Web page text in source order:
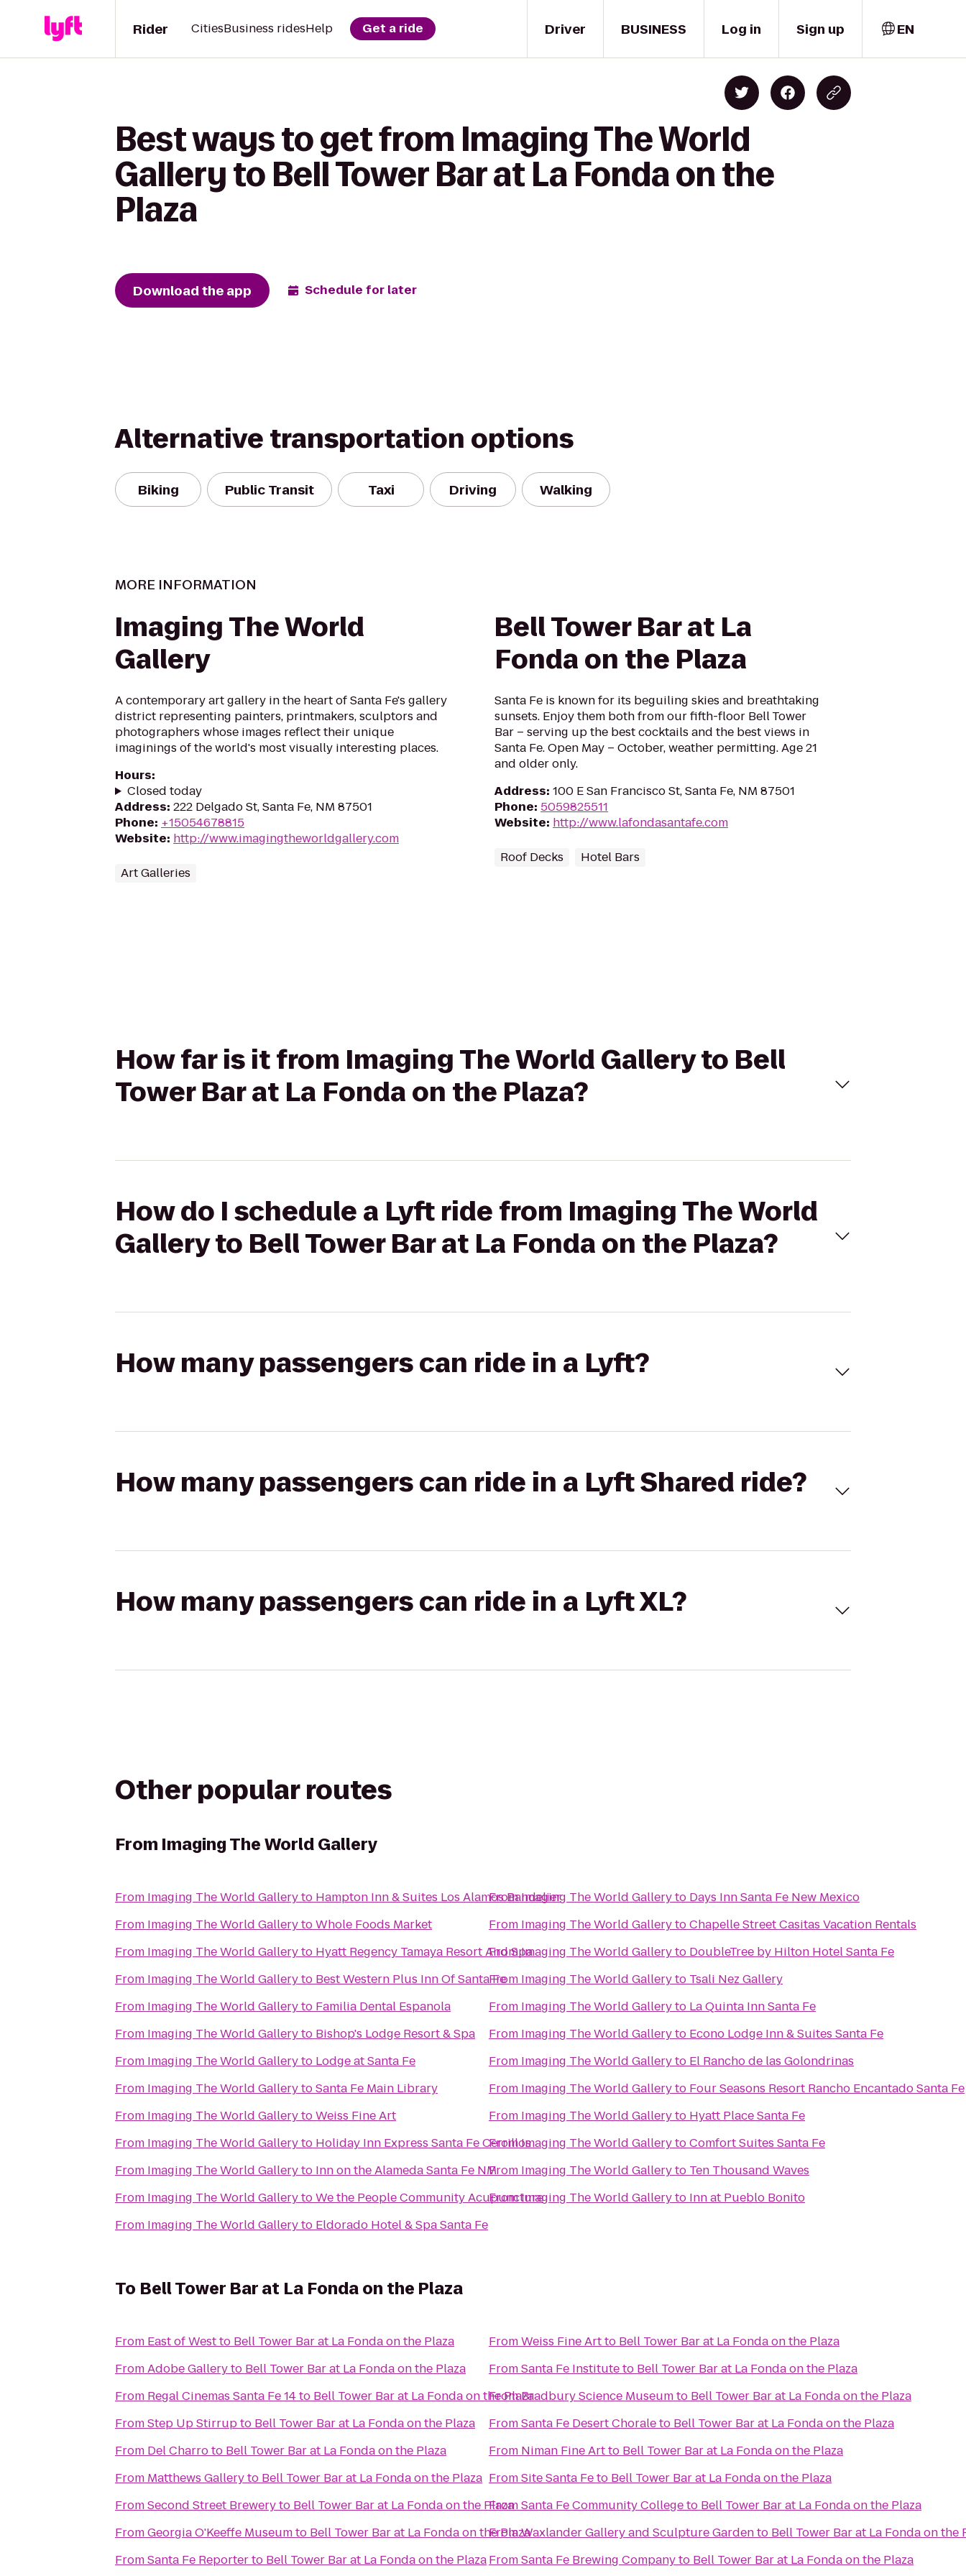
Driver
Rider CitiesBusiness ridesHelp Get a ride BUSINESS Log in Sign up EN
Best ways to get from Imaging The World
Gallery to Bell Tower Bar at La Fonda on the
Plaza
Download the app Schedule for later
Alternative transportation options
Biking Public Transit Taxi Driving Walking
MORE INFORMATION
Imaging The World
Gallery
A contemporary art gallery in the heart of Santa Fe's gallery
district representing painters, printmakers, sculptors and
photographers whose images reflect their unique
imaginings of the world's most visually interesting places.
Hours:
Closed today
Address: 222 Delgado St, Santa Fe, NM 87501
Phone: +15054678815
Website: http://www.imagingtheworldgallery.com
Art Galleries
Bell Tower Bar at La
Fonda on the Plaza
Santa Fe is known for its beguiling skies and breathtaking
sunsets. Enjoy them both from our fifth-floor Bell Tower
Bar – serving up the best cocktails and the best views in
Santa Fe. Open May – October, weather permitting. Age 21
and older only.
Address: 100 E San Francisco St, Santa Fe, NM 87501
Phone: 5059825511
Website: http://www.lafondasantafe.com
Roof Decks Hotel Bars
How far is it from Imaging The World Gallery to Bell
Tower Bar at La Fonda on the Plaza?
How do I schedule a Lyft ride from Imaging The World
Gallery to Bell Tower Bar at La Fonda on the Plaza?
How many passengers can ride in a Lyft?
How many passengers can ride in a Lyft Shared ride?
How many passengers can ride in a Lyft XL?
Other popular routes
From Imaging The World Gallery
From Imaging The World Galleryto Hampton Inn & Suites Los Alamos Bandelier
From Imaging The World GallerytoWhole Foods Market
From Imaging The World Galleryto Hyatt Regency Tamaya Resort And Spa
From Imaging The World Galleryto Best Western Plus Inn Of Santa Fe
From Imaging The World Galleryto Familia Dental Espanola
From Imaging The World Galleryto Bishop's Lodge Resort & Spa
From Imaging The World Galleryto Lodge at Santa Fe
From Imaging The World GallerytoSanta Fe Main Library
From Imaging The World GallerytoWeiss Fine Art
From Imaging The World Galleryto Holiday Inn Express Santa Fe Cerrillos
From Imaging The World Galleryto Inn on the Alameda Santa Fe NM
From Imaging The World GallerytoWe the People Community Acupuncture
From Imaging The World Galleryto Eldorado Hotel & Spa Santa Fe
FromImaging The World Galleryto Days Inn Santa Fe New Mexico
From Imaging The World GallerytoChapelle Street Casitas Vacation Rentals
FromImaging The World Galleryto DoubleTree by Hilton Hotel Santa Fe
From Imaging The World Galleryto Tsali Nez Gallery
From Imaging The World Galleryto La Quinta Inn Santa Fe
From Imaging The World Galleryto Econo Lodge Inn & Suites Santa Fe
From Imaging The World Galleryto El Rancho de las Golondrinas
From Imaging The World Galleryto Four Seasons Resort Rancho Encantado Santa Fe
From Imaging The World Galleryto Hyatt Place Santa Fe
FromImaging The World GallerytoComfort Suites Santa Fe
From Imaging The World Galleryto Ten Thousand Waves
FromImaging The World Galleryto Inn at Pueblo Bonito
To Bell Tower Bar at La Fonda on the Plaza
From East of Westto Bell Tower Bar at La Fonda on the Plaza
FromAdobe Galleryto Bell Tower Bar at La Fonda on the Plaza
From Regal Cinemas Santa Fe 14to Bell Tower Bar at La Fonda on the Plaza
FromStep Up Stirrupto Bell Tower Bar at La Fonda on the Plaza
From Del Charroto Bell Tower Bar at La Fonda on the Plaza
From Matthews Galleryto Bell Tower Bar at La Fonda on the Plaza
FromSecond Street Breweryto Bell Tower Bar at La Fonda on the Plaza
FromGeorgia O'Keeffe Museumto Bell Tower Bar at La Fonda on the Plaza
FromSanta Fe Reporterto Bell Tower Bar at La Fonda on the Plaza
FromWeiss Fine Artto Bell Tower Bar at La Fonda on the Plaza
FromSanta Fe Instituteto Bell Tower Bar at La Fonda on the Plaza
FromBradbury Science Museumto Bell Tower Bar at La Fonda on the Plaza
FromSanta Fe Desert Choraleto Bell Tower Bar at La Fonda on the Plaza
From Niman Fine Artto Bell Tower Bar at La Fonda on the Plaza
FromSite Santa Feto Bell Tower Bar at La Fonda on the Plaza
FromSanta Fe Community Collegeto Bell Tower Bar at La Fonda on the Plaza
FromWaxlander Gallery and Sculpture Gardento Bell Tower Bar at La Fonda on the
FromSanta Fe Brewing Companyto Bell Tower Bar at La Fonda on the Plaza